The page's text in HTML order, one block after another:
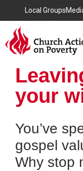
Local Groups
your
You’ve
gospel
Why stop